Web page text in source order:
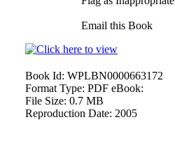
Email this Book
Book Id: WPLBN0000663172
Format Type: PDF eBook:
File Size: 0.7 MB
Reproduction Date: 2005